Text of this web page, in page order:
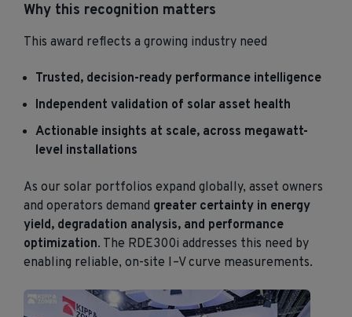
Why this recognition matters
This award reflects a growing industry need
Trusted, decision-ready performance intelligence
Independent validation of solar asset health
Actionable insights at scale, across megawatt-
level installations
As our solar portfolios expand globally, asset owners
and operators demand greater certainty in energy
yield, degradation analysis, and performance
optimization. The RDE300i addresses this need by
enabling reliable, on-site I–V curve measurements.